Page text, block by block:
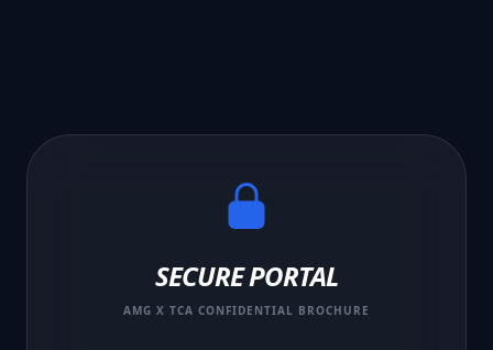
SECURE PORTAL
AMG X TCA CONFIDENTIAL BROCHURE